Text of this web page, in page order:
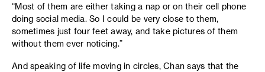
“Most of them are either taking a nap or on their cell phone
doing social media. So I could be very close to them,
sometimes just four feet away, and take pictures of them
without them ever noticing.”
And speaking of life moving in circles, Chan says that the